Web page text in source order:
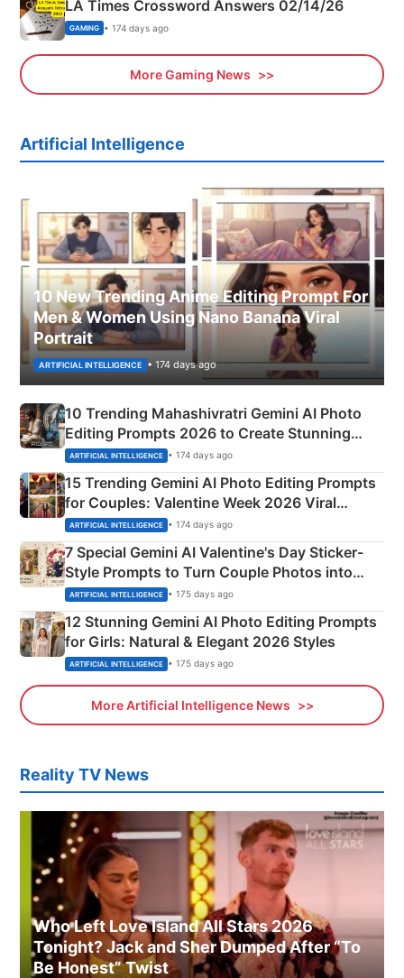
LA Times Crossword Answers 02/14/26
GAMING • 174 days ago
More Gaming News
Artificial Intelligence
10 New Trending Anime Editing Prompt For
Men & Women Using Nano Banana Viral
Portrait
ARTIFICIAL INTELLIGENCE • 174 days ago
10 Trending Mahashivratri Gemini AI Photo
Editing Prompts 2026 to Create Stunning
Mahadev Portraits
ARTIFICIAL INTELLIGENCE • 174 days ago
15 Trending Gemini AI Photo Editing Prompts
for Couples: Valentine Week 2026 Viral
Instagram Portraits
ARTIFICIAL INTELLIGENCE • 174 days ago
7 Special Gemini AI Valentine's Day Sticker-
Style Prompts to Turn Couple Photos into
Adorable Love Posters
ARTIFICIAL INTELLIGENCE • 175 days ago
12 Stunning Gemini AI Photo Editing Prompts
for Girls: Natural & Elegant 2026 Styles
ARTIFICIAL INTELLIGENCE • 175 days ago
More Artificial Intelligence News
Reality TV News
Who Left Love Island All Stars 2026
Tonight? Jack and Sher Dumped After “To
Be Honest” Twist